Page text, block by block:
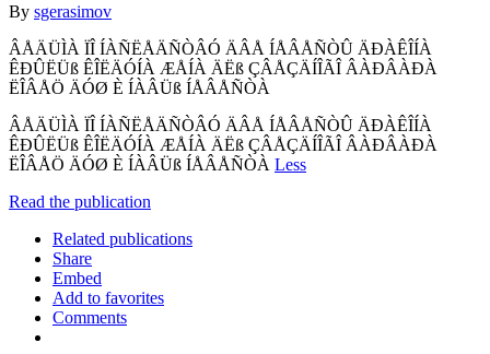
By sgerasimov
ÂÅÄÜÌÀ ÏÎ ÍÀÑËÅÄÑÒÂÓ ÄÂÅ ÍÅÂÅÑÒÛ ÄÐÀÊÎÍÀ
ÊÐÛËÜß ÊÎËÄÓÍÀ ÆÅÍÀ ÄËß ÇÂÅÇÄÍÎÃÎ ÂÀÐÂÀÐÀ
ËÎÂÅÖ ÄÓØ È ÍÀÂÜß ÍÅÂÅÑÒÀ
ÂÅÄÜÌÀ ÏÎ ÍÀÑËÅÄÑÒÂÓ ÄÂÅ ÍÅÂÅÑÒÛ ÄÐÀÊÎÍÀ
ÊÐÛËÜß ÊÎËÄÓÍÀ ÆÅÍÀ ÄËß ÇÂÅÇÄÍÎÃÎ ÂÀÐÂÀÐÀ
ËÎÂÅÖ ÄÓØ È ÍÀÂÜß ÍÅÂÅÑÒÀ Less
Read the publication
Related publications
Share
Embed
Add to favorites
Comments